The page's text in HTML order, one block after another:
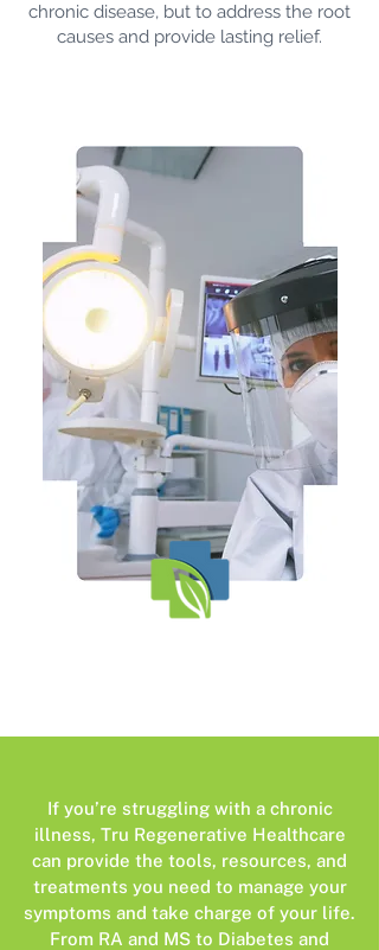
chronic disease, but to address the root
causes and provide lasting relief.
If you’re struggling with a chronic
illness, Tru Regenerative Healthcare
can provide the tools, resources, and
treatments you need to manage your
symptoms and take charge of your life.
From RA and MS to Diabetes and